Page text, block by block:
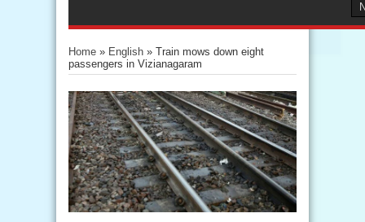
Home » English » Train mows down eight
passengers in Vizianagaram